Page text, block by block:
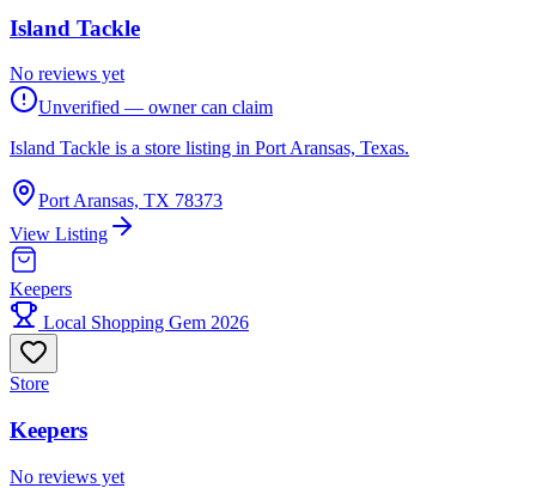
Island Tackle
No reviews yet
Unverified — owner can claim
Island Tackle is a store listing in Port Aransas, Texas.
Port Aransas, TX 78373
View Listing
Keepers
Local Shopping Gem 2026
Store
Keepers
No reviews yet